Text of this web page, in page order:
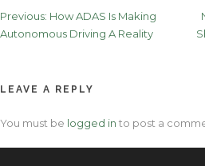
Post
navigation
Previous: How ADAS Is Making
Autonomous Driving A Reality
LEAVE A REPLY
You must be logged in to post a